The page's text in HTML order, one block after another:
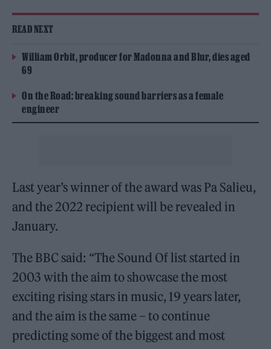
READ NEXT
William Orbit, producer for Madonna and Blur, dies aged
69
On the Road: breaking sound barriers as a female
engineer
Last year’s winner of the award was Pa Salieu,
and the 2022 recipient will be revealed in
January.
The BBC said: “The Sound Of list started in
2003 with the aim to showcase the most
exciting rising stars in music, 19 years later,
and the aim is the same – to continue
predicting some of the biggest and most